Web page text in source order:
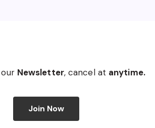
Newsletter, cancel at anytime.
Join Now